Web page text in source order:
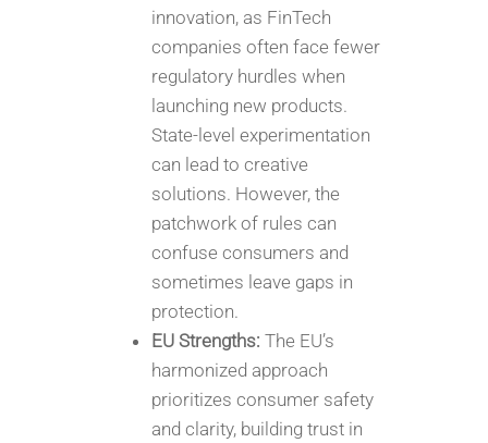
innovation, as FinTech
companies often face fewer
regulatory hurdles when
launching new products.
State-level experimentation
can lead to creative
solutions. However, the
patchwork of rules can
confuse consumers and
sometimes leave gaps in
protection.
EU Strengths: The EU’s
harmonized approach
prioritizes consumer safety
and clarity, building trust in